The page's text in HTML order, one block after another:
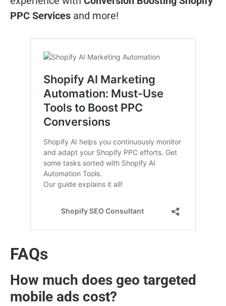
PPC Services and more!
FAQs
How much does geo targeted
mobile ads cost?